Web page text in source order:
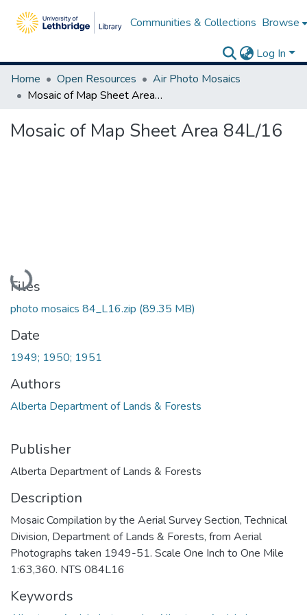
Communities & Collections Browse
Log In
Home
Open Resources
Air Photo Mosaics
Mosaic of Map Sheet Area 84L/16
Mosaic of Map Sheet Area 84L/16
Loading...
Files
photo mosaics 84_L16.zip (89.35 MB)
Date
1949; 1950; 1951
Authors
Alberta Department of Lands & Forests
Publisher
Alberta Department of Lands & Forests
Description
Mosaic Compilation by the Aerial Survey Section, Technical
Division, Department of Lands & Forests, from Aerial
Photographs taken 1949-51. Scale One Inch to One Mile
1:63,360. NTS 084L16
Keywords